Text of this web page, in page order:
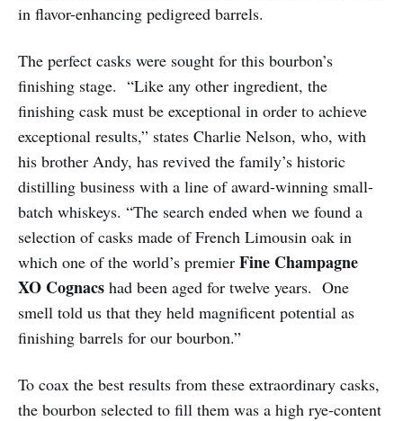
in flavor-enhancing pedigreed barrels.
The perfect casks were sought for this bourbon’s
finishing stage. “Like any other ingredient, the
finishing cask must be exceptional in order to achieve
exceptional results,” states Charlie Nelson, who, with
his brother Andy, has revived the family’s historic
distilling business with a line of award-winning small-
batch whiskeys. “The search ended when we found a
selection of casks made of French Limousin oak in
which one of the world’s premier Fine Champagne
XO Cognacs had been aged for twelve years. One
smell told us that they held magnificent potential as
finishing barrels for our bourbon.”
To coax the best results from these extraordinary casks,
the bourbon selected to fill them was a high rye-content